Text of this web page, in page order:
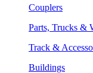
Couplers
Parts, Trucks &
Track &
Buildings